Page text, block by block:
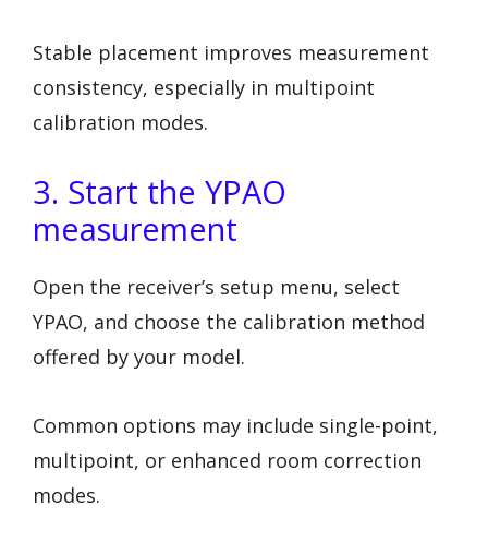
Stable placement improves measurement
consistency, especially in multipoint
calibration modes.
3. Start the YPAO
measurement
Open the receiver’s setup menu, select
YPAO, and choose the calibration method
offered by your model.
Common options may include single-point,
multipoint, or enhanced room correction
modes.